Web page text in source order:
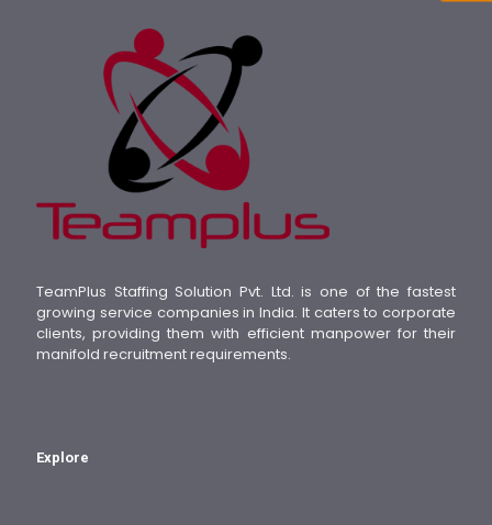
TeamPlus Staffing Solution Pvt. Ltd. is one of the fastest
growing service companies in India. It caters to corporate
clients, providing them with efficient manpower for their
manifold recruitment requirements.
Explore